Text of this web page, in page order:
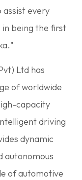
every
in being the first
Ltd has
of worldwide
capacity
driving
dynamic
autonomous
of automotive